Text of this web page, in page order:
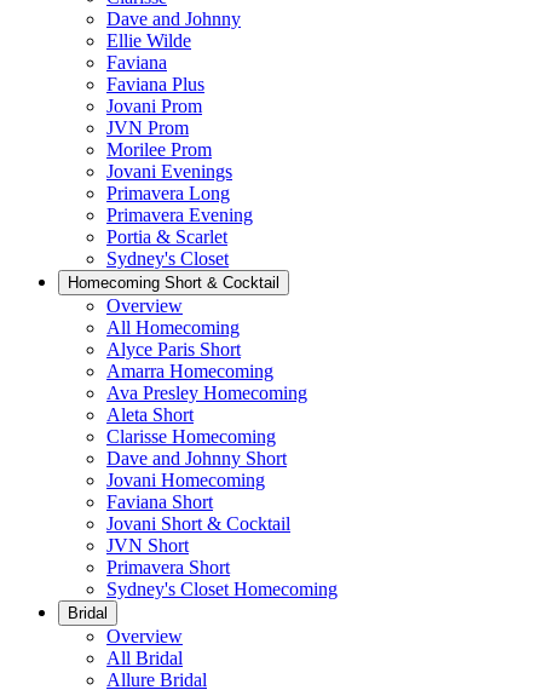
Dave and Johnny
Ellie Wilde
Faviana
Faviana Plus
Jovani Prom
JVN Prom
Morilee Prom
Jovani Evenings
Primavera Long
Primavera Evening
Portia & Scarlet
Sydney's Closet
Homecoming Short & Cocktail
Overview
All Homecoming
Alyce Paris Short
Amarra Homecoming
Ava Presley Homecoming
Aleta Short
Clarisse Homecoming
Dave and Johnny Short
Jovani Homecoming
Faviana Short
Jovani Short & Cocktail
JVN Short
Primavera Short
Sydney's Closet Homecoming
Bridal
Overview
All Bridal
Allure Bridal